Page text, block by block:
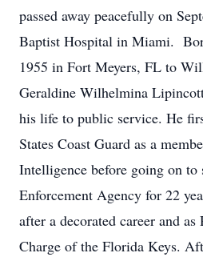
passed away peacefully on
Baptist Hospital in Miami.
1955 in Fort Meyers, FL to
Geraldine Wilhelmina
his life to public service. He
States Coast Guard as a
Intelligence before going on
Enforcement Agency for 22
after a decorated career and
Charge of the Florida Keys.